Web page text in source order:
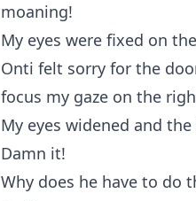
moaning!
My eyes were fixed on
Onti felt sorry for the
focus my gaze on the
My eyes widened and
Damn it!
Why does he have to do